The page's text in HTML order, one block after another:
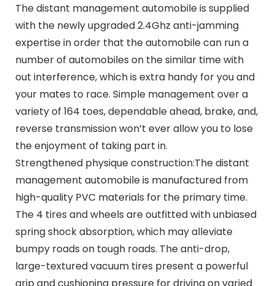
The distant management automobile is supplied
with the newly upgraded 2.4Ghz anti-jamming
expertise in order that the automobile can run a
number of automobiles on the similar time with
out interference, which is extra handy for you and
your mates to race. Simple management over a
variety of 164 toes, dependable ahead, brake, and,
reverse transmission won’t ever allow you to lose
the enjoyment of taking part in.
Strengthened physique construction:The distant
management automobile is manufactured from
high-quality PVC materials for the primary time.
The 4 tires and wheels are outfitted with unbiased
spring shock absorption, which may alleviate
bumpy roads on tough roads. The anti-drop,
large-textured vacuum tires present a powerful